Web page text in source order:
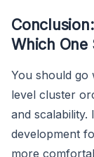
Which One
You should go
level cluster
and
development
more